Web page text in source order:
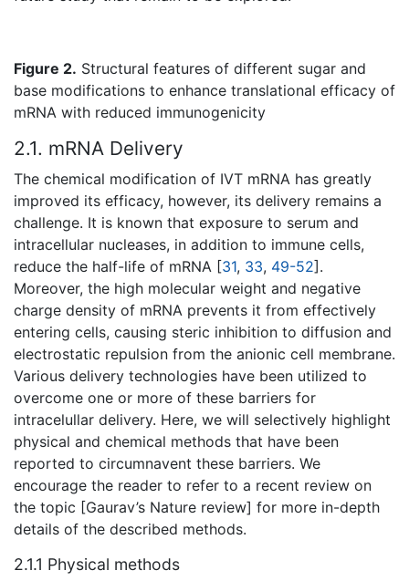
Figure 2. Structural features of different sugar and
base modifications to enhance translational efficacy of
mRNA with reduced immunogenicity
2.1. mRNA Delivery
The chemical modification of IVT mRNA has greatly
improved its efficacy, however, its delivery remains a
challenge. It is known that exposure to serum and
intracellular nucleases, in addition to immune cells,
reduce the half-life of mRNA [31, 33, 49-52].
Moreover, the high molecular weight and negative
charge density of mRNA prevents it from effectively
entering cells, causing steric inhibition to diffusion and
electrostatic repulsion from the anionic cell membrane.
Various delivery technologies have been utilized to
overcome one or more of these barriers for
intracelullar delivery. Here, we will selectively highlight
physical and chemical methods that have been
reported to circumnavent these barriers. We
encourage the reader to refer to a recent review on
the topic [Gaurav’s Nature review] for more in-depth
details of the described methods.
2.1.1 Physical methods